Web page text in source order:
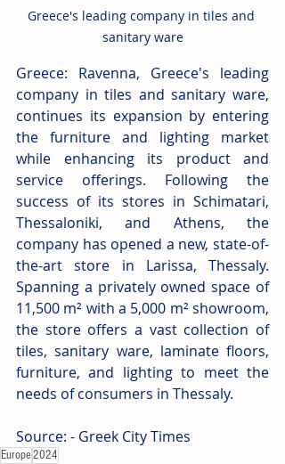
Greece's leading company in tiles and
sanitary ware
Greece: Ravenna, Greece's leading
company in tiles and sanitary ware,
continues its expansion by entering
the furniture and lighting market
while enhancing its product and
service offerings. Following the
success of its stores in Schimatari,
Thessaloniki, and Athens, the
company has opened a new, state-of-
the-art store in Larissa, Thessaly.
Spanning a privately owned space of
11,500 m² with a 5,000 m² showroom,
the store offers a vast collection of
tiles, sanitary ware, laminate floors,
furniture, and lighting to meet the
needs of consumers in Thessaly.
Source: - Greek City Times
Europe2024